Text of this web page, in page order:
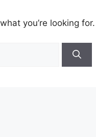
you’re looking